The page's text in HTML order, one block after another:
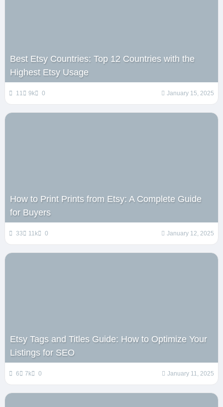
Best Etsy Countries: Top 12 Countries with the
Highest Etsy Usage
11 9k 0 January 15, 2025
How to Print Prints from Etsy: A Complete Guide
for Buyers
33 11k 0 January 12, 2025
Etsy Tags and Titles Guide: How to Optimize Your
Listings for SEO
6 7k 0 January 11, 2025